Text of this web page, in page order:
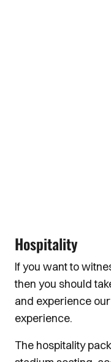
Hospitality
If you want to
then you should
and experience
experience.
The hospitality